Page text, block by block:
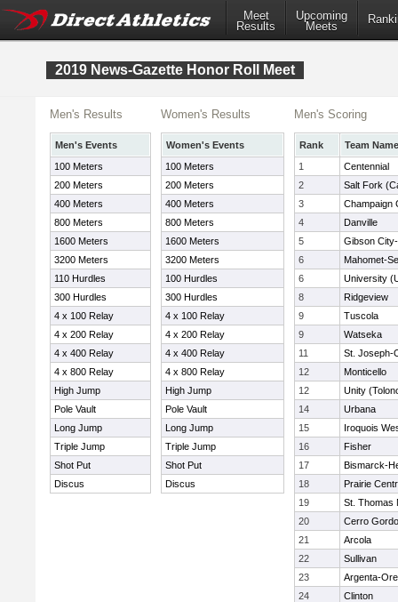
Meet
Results
Upcoming
Meets
2019 News-Gazette Honor Roll Meet
Men's Results
Men's Events
100 Meters
200 Meters
400 Meters
800 Meters
1600 Meters
3200 Meters
110 Hurdles
300 Hurdles
4 x 100 Relay
4 x 200 Relay
4 x 400 Relay
4 x 800 Relay
High Jump
Pole Vault
Long Jump
Triple Jump
Shot Put
Discus
Women's Results
Women's Events
100 Meters
200 Meters
400 Meters
800 Meters
1600 Meters
3200 Meters
100 Hurdles
300 Hurdles
4 x 100 Relay
4 x 200 Relay
4 x 400 Relay
4 x 800 Relay
High Jump
Pole Vault
Long Jump
Triple Jump
Shot Put
Discus
Men's Scoring
Rank
Team Name
1
Centennial
2
Salt Fork
3
Champaign
4
Danville
5
Gibson
6
Mahomet-
6
University
8
Ridgeview
9
Tuscola
9
Watseka
11
St. Joseph-
12
Monticello
12
Unity
14
Urbana
15
Iroquois
16
Fisher
17
Bismarck-
18
Prairie
19
St. Thomas
20
Cerro Gordo
21
Arcola
22
Sullivan
23
Argenta-
24
Clinton